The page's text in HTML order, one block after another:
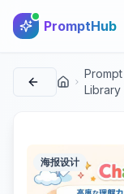
PromptHub
首页
Prompt
Library
海报设计